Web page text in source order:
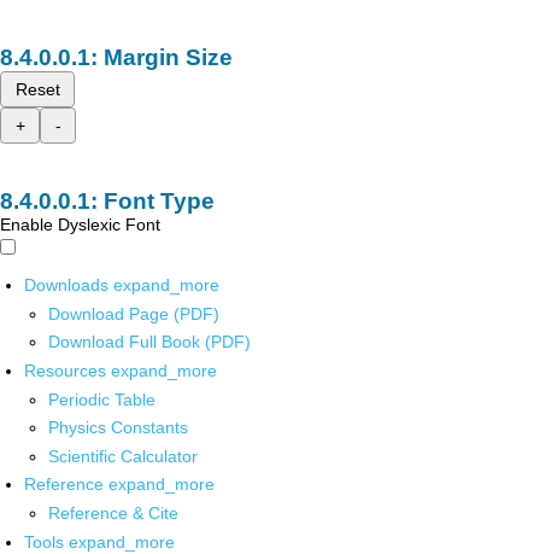
Margin Size
Reset
+
-
Font Type
Enable Dyslexic Font
Downloads expand_more
Download Page (PDF)
Download Full Book (PDF)
Resources expand_more
Periodic Table
Physics Constants
Scientific Calculator
Reference expand_more
Reference & Cite
Tools expand_more